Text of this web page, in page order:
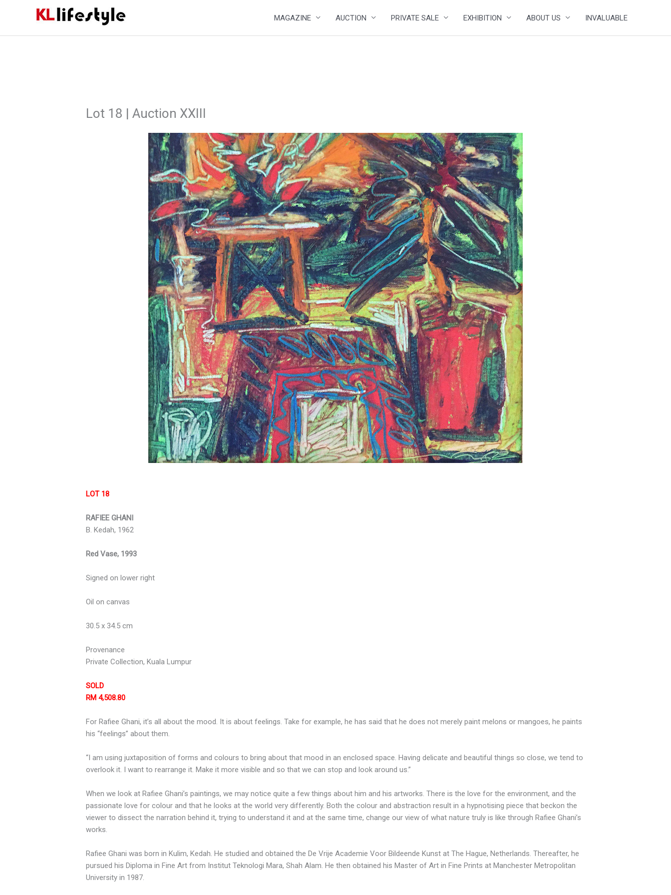
MAGAZINE AUCTION PRIVATE SALE EXHIBITION ABOUT US INVALUABLE
Lot 18 | Auction XXIII
LOT 18
RAFIEE GHANI
B. Kedah, 1962
Red Vase, 1993
Signed on lower right
Oil on canvas
30.5 x 34.5 cm
Provenance
Private Collection, Kuala Lumpur
SOLD
RM 4,508.80
For Rafiee Ghani, it’s all about the mood. It is about feelings. Take for example, he has said that he does not merely paint melons or mangoes, he paints
his “feelings” about them.
“I am using juxtaposition of forms and colours to bring about that mood in an enclosed space. Having delicate and beautiful things so close, we tend to
overlook it. I want to rearrange it. Make it more visible and so that we can stop and look around us.”
When we look at Rafiee Ghani’s paintings, we may notice quite a few things about him and his artworks. There is the love for the environment, and the
passionate love for colour and that he looks at the world very differently. Both the colour and abstraction result in a hypnotising piece that beckon the
viewer to dissect the narration behind it, trying to understand it and at the same time, change our view of what nature truly is like through Rafiee Ghani’s
works.
Rafiee Ghani was born in Kulim, Kedah. He studied and obtained the De Vrije Academie Voor Bildeende Kunst at The Hague, Netherlands. Thereafter, he
pursued his Diploma in Fine Art from Institut Teknologi Mara, Shah Alam. He then obtained his Master of Art in Fine Prints at Manchester Metropolitan
University in 1987.